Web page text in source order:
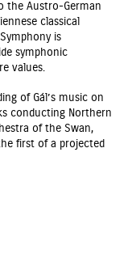
the Austro-German
classical
is
symphonic
values.
of Gál’s music on
conducting Northern
of the Swan,
first of a projected